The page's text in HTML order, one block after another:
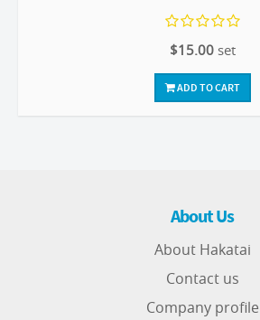
$15.00 set
ADD TO CART
About Us
About Hakatai
Contact us
Company profile